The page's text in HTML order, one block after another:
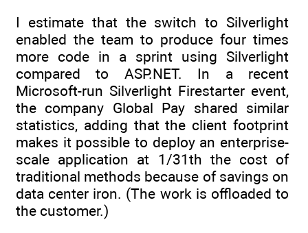
I estimate that the switch to Silverlight
enabled the team to produce four times
more code in a sprint using Silverlight
compared to ASP.NET. In a recent
Microsoft-run Silverlight Firestarter event,
the company Global Pay shared similar
statistics, adding that the client footprint
makes it possible to deploy an enterprise-
scale application at 1/31th the cost of
traditional methods because of savings on
data center iron. (The work is offloaded to
the customer.)